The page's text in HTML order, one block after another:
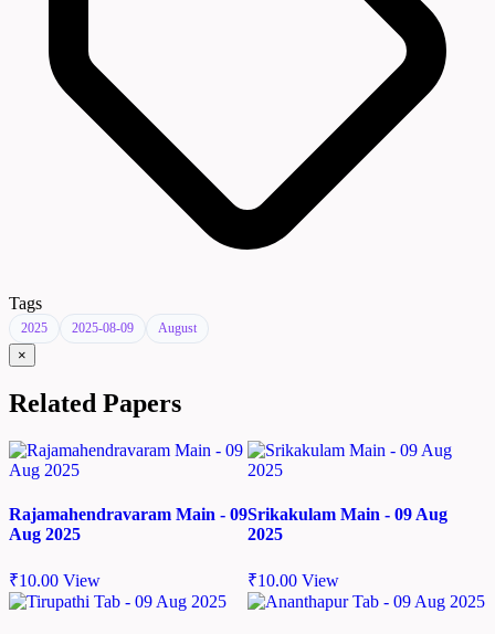
Tags
2025 2025-08-09 August
×
Related Papers
Rajamahendravaram Main - 09
Aug 2025
₹10.00 View
Srikakulam Main - 09 Aug
2025
₹10.00 View